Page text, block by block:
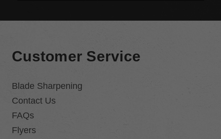
Customer Service
Blade Sharpening
Contact Us
FAQs
Flyers